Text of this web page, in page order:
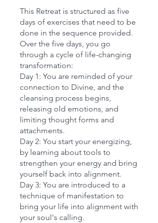
This Retreat is structured as five
days of exercises that need to be
done in the sequence provided.
Over the five days, you go
through a cycle of life-changing
transformation:
Day 1: You are reminded of your
connection to Divine, and the
cleansing process begins,
releasing old emotions, and
limiting thought forms and
attachments.
Day 2: You start your energizing,
by learning about tools to
strengthen your energy and bring
yourself back into alignment.
Day 3: You are introduced to a
technique of manifestation to
bring your life into alignment with
your soul's calling.